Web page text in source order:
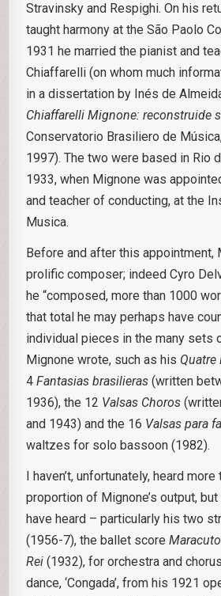
Stravinsky and Respighi. On his
taught harmony at the São Paolo
1931 he married the pianist and
Chiaffarelli (on whom much
in a dissertation by Inés de
Chiaffarelli Mignone: reconstruide
Conservatorio Brasiliero de
1997). The two were based in Rio
1933, when Mignone was
and teacher of conducting, at the
Musica.
Before and after this appointment,
prolific composer; indeed Cyro
he “composed, more than 1000
that total he may perhaps have
individual pieces in the many sets
Mignone wrote, such as his Quatre
4Fantasias brasilieras (written
1936), the 12 Valsas Choros
and 1943) and the 16 Valsas para
waltzes for solo bassoon (1982).
I haven’t, unfortunately, heard
proportion of Mignone’s output,
have heard – particularly his two
(1956-7), the ballet score
Rei (1932), for orchestra and
dance, ‘Congada’, from his 1921